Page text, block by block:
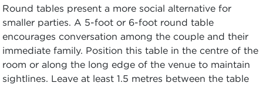
Round tables present a more social alternative for
smaller parties. A 5-foot or 6-foot round table
encourages conversation among the couple and their
immediate family. Position this table in the centre of the
room or along the long edge of the venue to maintain
sightlines. Leave at least 1.5 metres between the table